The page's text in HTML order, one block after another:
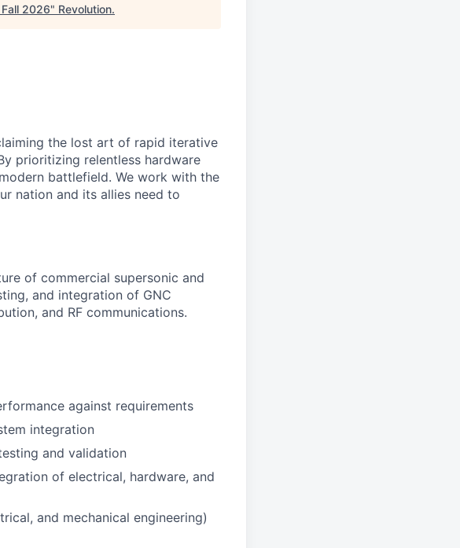
2026" Revolution.
the lost art of rapid iterative
prioritizing relentless hardware
battlefield. We work with the
nation and its allies need to
of commercial supersonic and
and integration of GNC
and RF communications.
against requirements
integration
and validation
of electrical, hardware, and
and mechanical engineering)